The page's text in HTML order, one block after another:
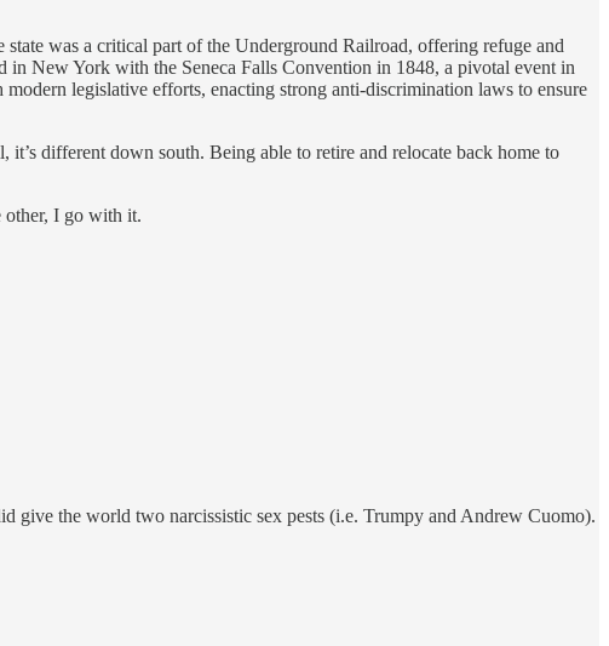
was a critical part of the Underground Railroad, offering refuge and
New York with the Seneca Falls Convention in 1848, a pivotal event in
legislative efforts, enacting strong anti-discrimination laws to ensure
different down south. Being able to retire and relocate back home to
other, I go with it.
give the world two narcissistic sex pests (i.e. Trumpy and Andrew Cuomo).